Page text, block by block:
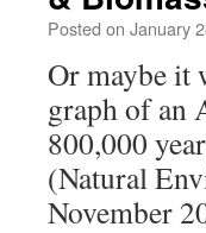
Posted on January
Or maybe it
graph of an
800,000
(Natural
November